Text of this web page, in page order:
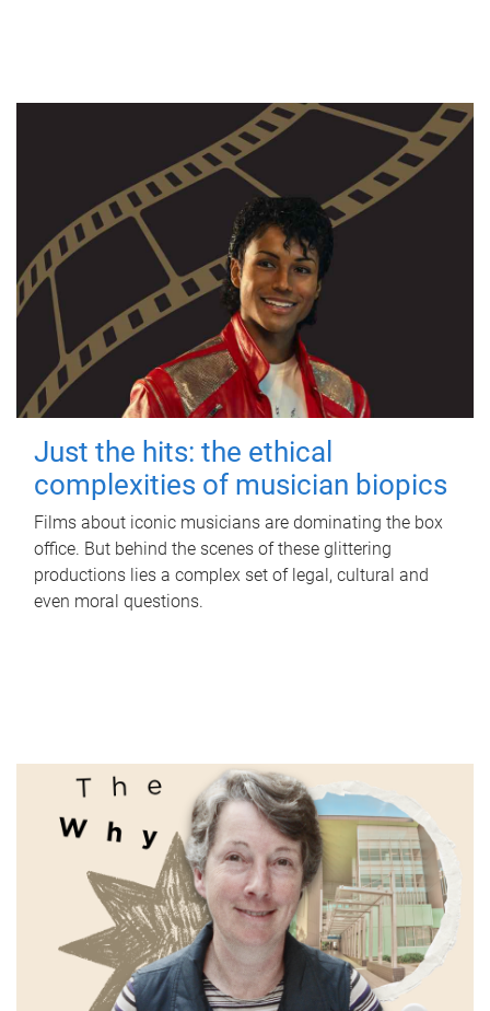
Just the hits: the ethical
complexities of musician biopics
Films about iconic musicians are dominating the box
office. But behind the scenes of these glittering
productions lies a complex set of legal, cultural and
even moral questions.